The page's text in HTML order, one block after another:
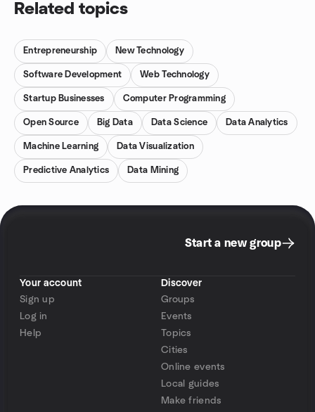
Related topics
Entrepreneurship New Technology
Software Development Web Technology
Startup Businesses Computer Programming
Open Source Big Data Data Science Data Analytics
Machine Learning Data Visualization
Predictive Analytics Data Mining
Start a new group
Your account
Sign up
Log in
Help
Discover
Groups
Events
Topics
Cities
Online events
Local guides
Make friends